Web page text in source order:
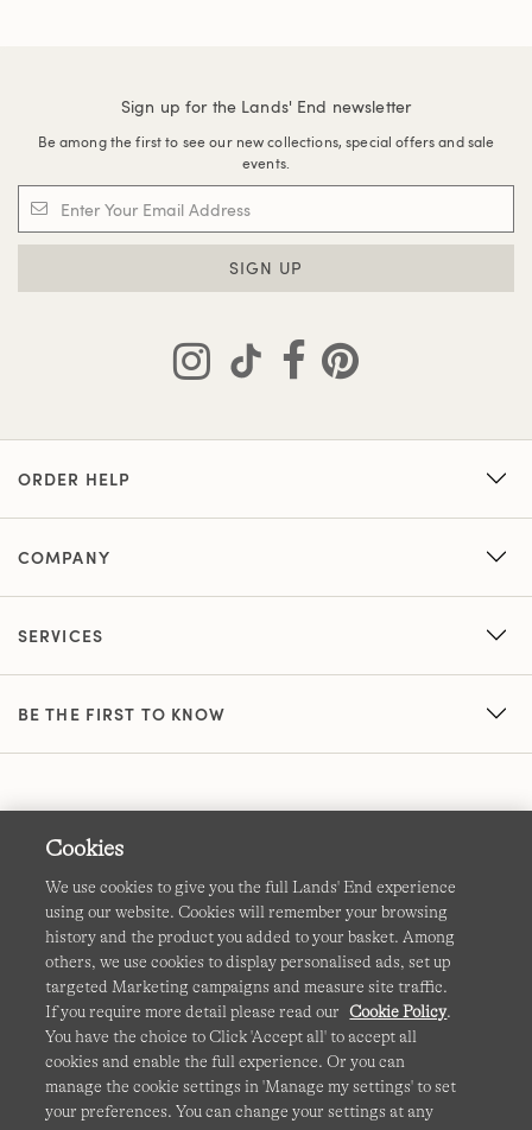
Sign up for the Lands' End newsletter
Be among the first to see our new collections, special offers and sale
events.
SIGN UP
ORDER HELP
COMPANY
SERVICES
BE THE FIRST TO KNOW
Terms & Conditions Cookies-Manage my settings
Privacy & Security Corporate Governance Accessibility
Affiliates Site Map International Sites
This site is protected by reCAPTCHA and the GooglePrivacy
PolicyandTerms of Serviceapply.
Cookies
We use cookies to give you the full Lands' End experience
using our website. Cookies will remember your browsing
history and the product you added to your basket. Among
others, we use cookies to display personalised ads, set up
targeted Marketing campaigns and measure site traffic.
If you require more detail please read our Cookie Policy.
You have the choice to Click 'Accept all' to accept all
cookies and enable the full experience. Or you can
manage the cookie settings in 'Manage my settings' to set
your preferences. You can change your settings at any